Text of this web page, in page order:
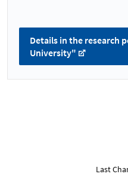
Details in the research
University"
Last